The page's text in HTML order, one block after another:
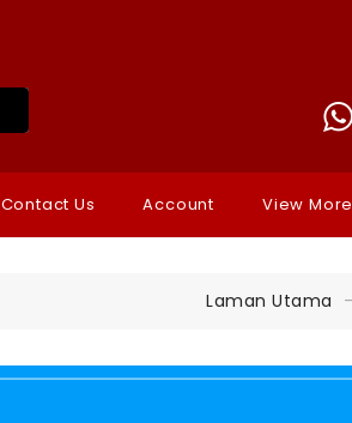
Contact Us Account View More
Laman Utama